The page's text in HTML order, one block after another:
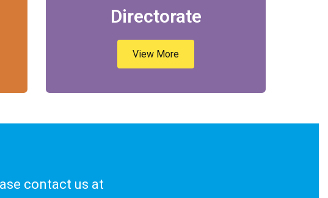
Directorate
View More
contact us at